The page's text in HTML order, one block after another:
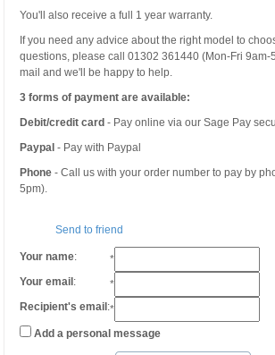
You'll also receive a full 1 year warranty.
If you need any advice about the right model to
questions, please call 01302 361440 (Mon-Fri 9am-
mail and we'll be happy to help.
3 forms of payment are available:
Debit/credit card - Pay online via our Sage Pay
Paypal - Pay with Paypal
Phone - Call us with your order number to pay by
5pm).
Send to friend
Your name:
*
Your email :
*
Recipient's email :*
Add a personal message